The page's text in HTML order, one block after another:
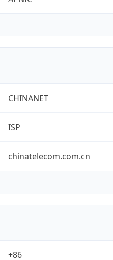
CHINANET
ISP
chinatelecom.com.cn
+86